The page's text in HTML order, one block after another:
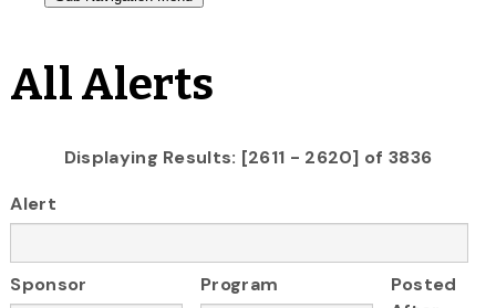
All Alerts
Displaying Results: [2611 - 2620] of 3836
Alert
Sponsor Program
Posted